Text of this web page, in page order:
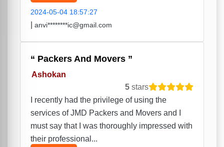
2024-05-04 18:57:27
anvi********ic@gmail.com
Packers And Movers
Ashokan
5 stars
I recently had the privilege of using the
services of JMD Packers and Movers and I
must say that I was thoroughly impressed with
their professional...